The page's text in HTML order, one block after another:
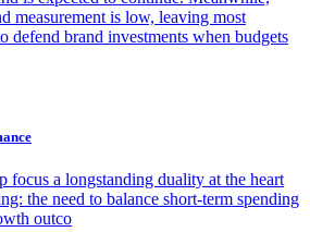
measurement is low, leaving most
defend brand investments when budgets
focus a longstanding duality at the heart
the need to balance short-term spending
outco